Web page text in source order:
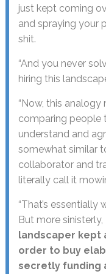
just kept coming
and spraying your
shit.
“And you never
hiring this
“Now, this analogy
comparing people
understand and
somewhat similar
collaborator and
literally call it
“That’s essentially
But more sinisterly,
landscaper kept
order to buy
secretly funding